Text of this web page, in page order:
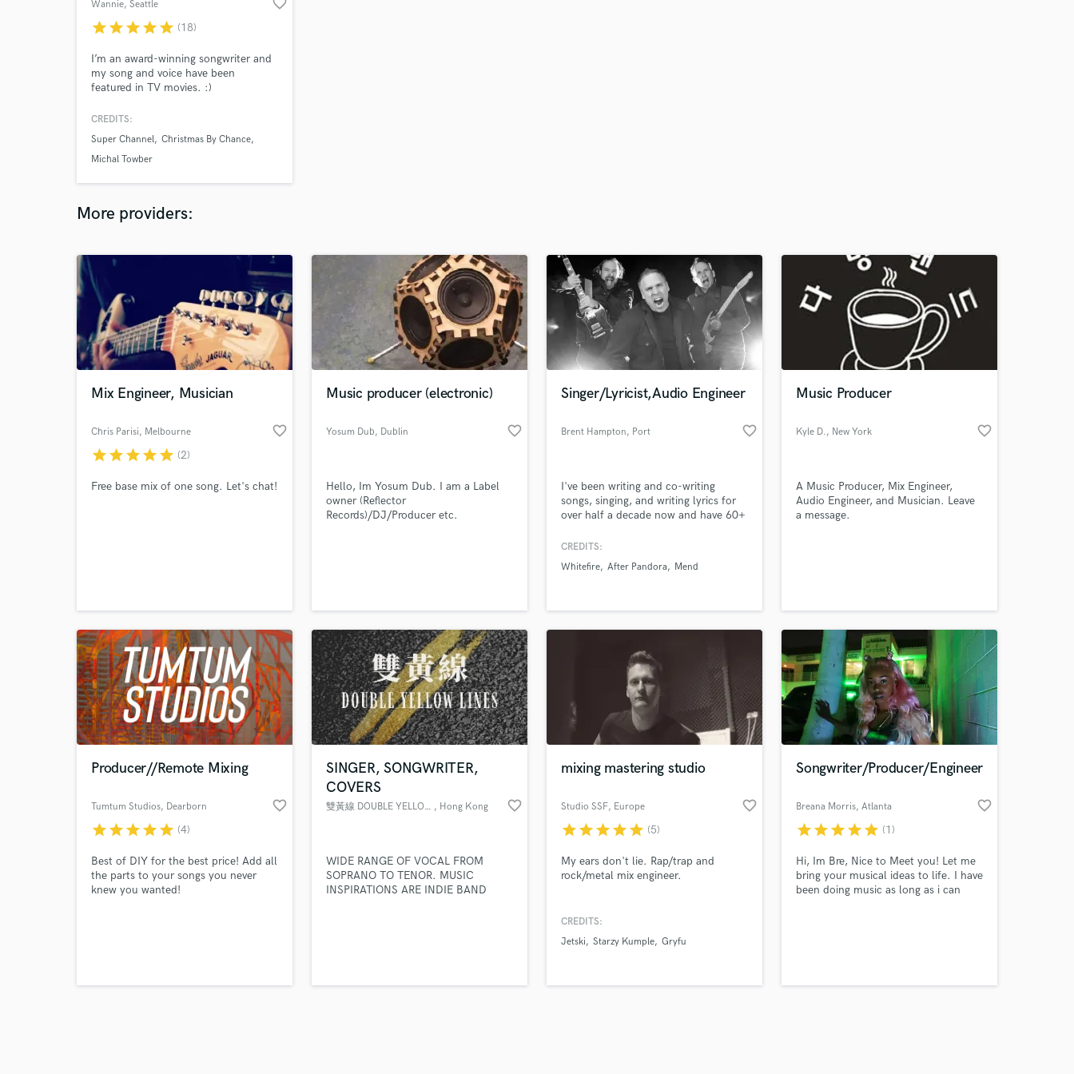
O
Oboe
P
Pedal Steel
Percussion
Piano
Pop Rock Arranger
Programmed Drums
R
Saxophone
Session Conversion
Session Dj
Singer Female
Singer Male
Songwriter Lyrics
Songwriter Music
Sound Design
T
Time Alignment Quantizing
Timpani
Tuba
Wannie, Seattle favorite_border
starstarstarstarstar (18)
I’m an award-winning songwriter and
my song and voice have been
featured in TV movies. :)
CREDITS:
Super Channel Christmas By Chance
Michal Towber
More providers:
Mix Engineer, Musician
Chris Parisi, Melbourne
VIC
favorite_border
starstarstarstarstar (2)
Free base mix of one song. Let's chat!
Music producer (electronic)
Yosum Dub, Dublin favorite_border
Hello, Im Yosum Dub. I am a Label
owner (Reflector
Records)/DJ/Producer etc.
Singer/Lyricist,Audio Engineer
Brent Hampton, Port
favorite_border
I've been writing and co-writing
songs, singing, and writing lyrics for
over half a decade now and have 60+
involved with a handful of bands
Mend, Kre8ivMynd) and have worked
Angelo Boni, Kevin Olson).
CREDITS:
Whitefire After Pandora Mend
Music Producer
Kyle D., New York favorite_border
A Music Producer, Mix Engineer,
Audio Engineer, and Musician. Leave
a message.
Producer//Remote Mixing
Tumtum Studios, Dearborn
Heights
favorite_border
starstarstarstarstar (4)
Best of DIY for the best price! Add all
the parts to your songs you never
knew you wanted!
SINGER, SONGWRITER,
COVERS
雙黃線 DOUBLE YELLOW LINES , Hong Kong favorite_border
WIDE RANGE OF VOCAL FROM
SOPRANO TO TENOR. MUSIC
INSPIRATIONS ARE INDIE BAND
團 AND 잔나비. ABLE TO SPEAK 4
mixing mastering studio
Studio SSF, Europe favorite_border
starstarstarstarstar (5)
My ears don't lie. Rap/trap and
rock/metal mix engineer.
CREDITS:
Jetski
Starzy Kumple Gryfu
Songwriter/Producer/Engineer
Breana Morris, Atlanta favorite_border
starstarstarstarstar (1)
Hi, Im Bre, Nice to Meet you! Let me
bring your musical ideas to life. I have
been doing music as long as i can
Tell us more about your project:
Need help? Check out our Music production glossary.
World-class music and production talent at your
Search by credits or 'sounds like'
and check out audio samples and
Get Free Proposals
Contact pros directly with your
project details and receive
in a flash.
Make Amazing Music
Fund and work on your project
through our secure platform.